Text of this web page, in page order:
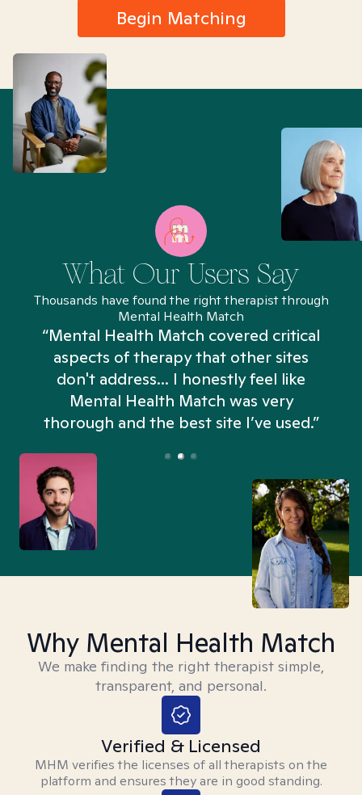
Begin Matching
What Our Users Say
Thousands have found the right therapist through
Mental Health Match
“Mental Health Match covered critical
aspects of therapy that other sites
don't address... I honestly feel like
Mental Health Match was very
thorough and the best site I’ve used.”
Why Mental Health Match
We make finding the right therapist simple,
transparent, and personal.
Verified & Licensed
MHM verifies the licenses of all therapists on the
platform and ensures they are in good standing.